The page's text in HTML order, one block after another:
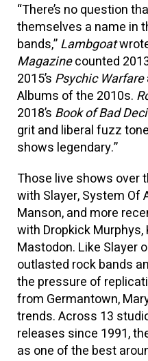
“There’s no question
themselves a name in
bands,”Lambgoat
Magazinecounted
2015’s Psychic Warfare
Albums of the 2010s.
2018’s Book of Bad
grit and liberal fuzz
shows legendary.”
Those live shows over
with Slayer, System Of
Manson, and more
with Dropkick
Mastodon. Like Slayer
outlasted rock bands
the pressure of
from Germantown,
trends. Across 13
releases since 1991,
as one of the best